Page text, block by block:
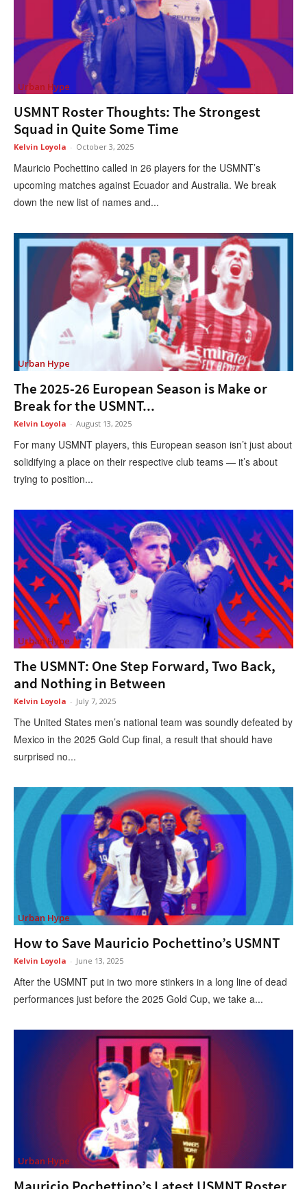
Urban Hype
USMNT Roster Thoughts: The Strongest
Squad in Quite Some Time
Kelvin Loyola - October 3, 2025
Mauricio Pochettino called in 26 players for the USMNT’s
upcoming matches against Ecuador and Australia. We break
down the new list of names and...
Urban Hype
The 2025-26 European Season is Make or
Break for the USMNT...
Kelvin Loyola - August 13, 2025
For many USMNT players, this European season isn’t just about
solidifying a place on their respective club teams — it’s about
trying to position...
Urban Hype
The USMNT: One Step Forward, Two Back,
and Nothing in Between
Kelvin Loyola - July 7, 2025
The United States men’s national team was soundly defeated by
Mexico in the 2025 Gold Cup final, a result that should have
surprised no...
Urban Hype
How to Save Mauricio Pochettino’s USMNT
Kelvin Loyola - June 13, 2025
After the USMNT put in two more stinkers in a long line of dead
performances just before the 2025 Gold Cup, we take a...
Urban Hype